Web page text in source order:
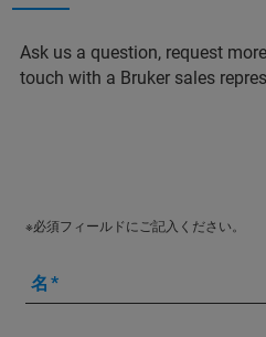
Ask us a question, request
touch with a Bruker sales
※必須フィールドにご記入ください。
名